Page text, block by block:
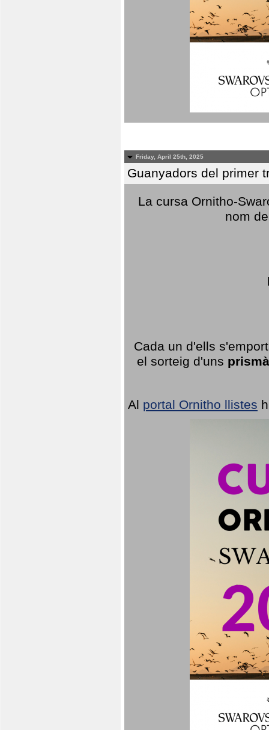
Friday, April 25th, 2025
Guanyadors del primer
La cursa Ornitho-
nom
Cada un d'ells
el sorteig d'uns
Al portal Ornitho llistes